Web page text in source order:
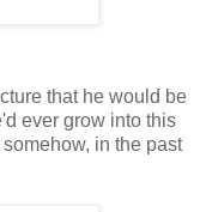
that he would be
ever grow into this
in the past